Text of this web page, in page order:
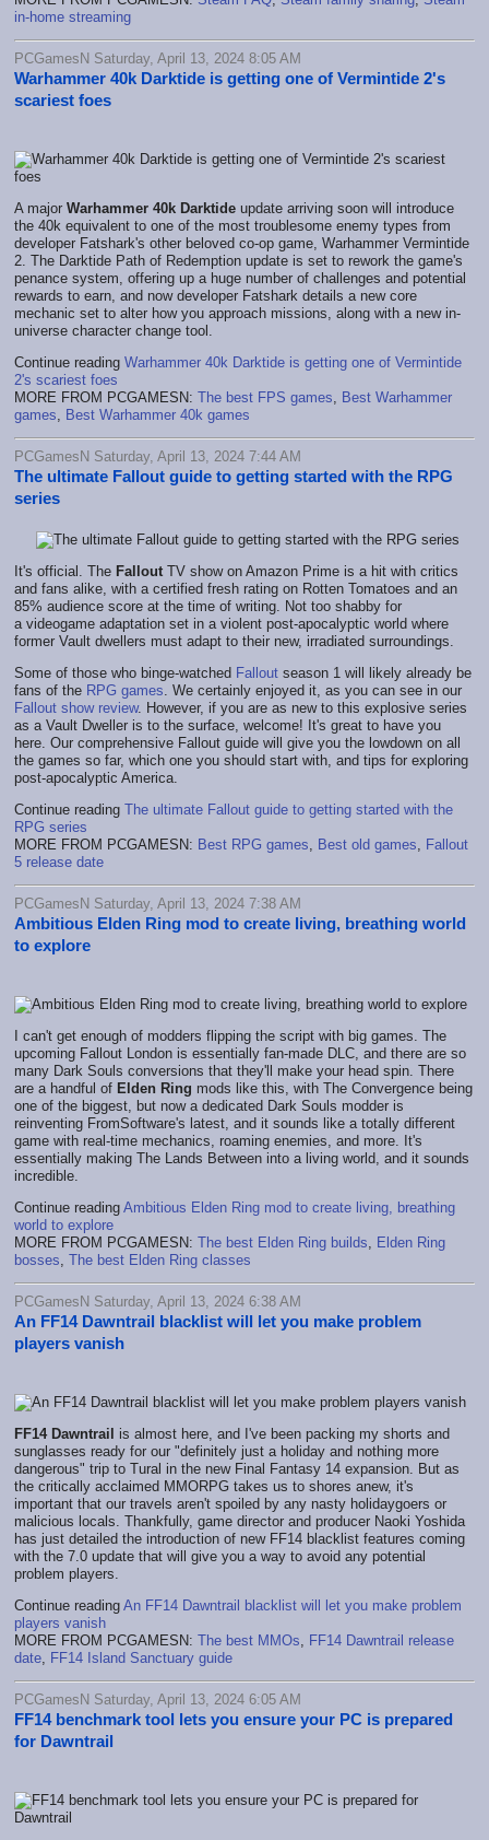
in-home streaming
PCGamesN Saturday, April 13, 2024 8:05 AM
Warhammer 40k Darktide is getting one of Vermintide 2's
scariest foes
A major Warhammer 40k Darktide update arriving soon will introduce
the 40k equivalent to one of the most troublesome enemy types from
developer Fatshark's other beloved co-op game, Warhammer Vermintide
2. The Darktide Path of Redemption update is set to rework the game's
penance system, offering up a huge number of challenges and potential
rewards to earn, and now developer Fatshark details a new core
mechanic set to alter how you approach missions, along with a new in-
universe character change tool.
Continue reading Warhammer 40k Darktide is getting one of Vermintide
2's scariest foes
MORE FROM PCGAMESN: The best FPS games, Best Warhammer
games, Best Warhammer 40k games
PCGamesN Saturday, April 13, 2024 7:44 AM
The ultimate Fallout guide to getting started with the RPG
series
It's official. The FalloutTV show on Amazon Prime is a hit with critics
and fans alike, with a certified fresh rating on Rotten Tomatoes and an
85% audience score at the time of writing. Not too shabby for
a videogame adaptation set in a violent post-apocalyptic world where
former Vault dwellers must adapt to their new, irradiated surroundings.
Some of those who binge-watched Fallout season 1 will likely already be
fans of the RPG games. We certainly enjoyed it, as you can see in our
Fallout show review. However, if you are as new to this explosive series
as a Vault Dweller is to the surface, welcome! It's great to have you
here. Our comprehensive Fallout guide will give you the lowdown on all
the games so far, which one you should start with, and tips for exploring
post-apocalyptic America.
Continue reading The ultimate Fallout guide to getting started with the
RPG series
MORE FROM PCGAMESN: Best RPG games, Best old games, Fallout
5 release date
PCGamesN Saturday, April 13, 2024 7:38 AM
Ambitious Elden Ring mod to create living, breathing world
to explore
I can't get enough of modders flipping the script with big games. The
upcoming Fallout London is essentially fan-made DLC, and there are so
many Dark Souls conversions that they'll make your head spin. There
are a handful of Elden Ring mods like this, with The Convergence being
one of the biggest, but now a dedicated Dark Souls modder is
reinventing FromSoftware's latest, and it sounds like a totally different
game with real-time mechanics, roaming enemies, and more. It's
essentially making The Lands Between into a living world, and it sounds
incredible.
Continue reading Ambitious Elden Ring mod to create living, breathing
world to explore
MORE FROM PCGAMESN: The best Elden Ring builds, Elden Ring
bosses, The best Elden Ring classes
PCGamesN Saturday, April 13, 2024 6:38 AM
An FF14 Dawntrail blacklist will let you make problem
players vanish
FF14 Dawntrail
is almost here, and I've been packing my shorts and
sunglasses ready for our "definitely just a holiday and nothing more
dangerous" trip to Tural in the new Final Fantasy 14 expansion. But as
the critically acclaimed MMORPG takes us to shores anew, it's
important that our travels aren't spoiled by any nasty holidaygoers or
malicious locals. Thankfully, game director and producer Naoki Yoshida
has just detailed the introduction of new FF14 blacklist features coming
with the 7.0 update that will give you a way to avoid any potential
problem players.
Continue reading An FF14 Dawntrail blacklist will let you make problem
players vanish
MORE FROM PCGAMESN: The best MMOs, FF14 Dawntrail release
date, FF14 Island Sanctuary guide
PCGamesN Saturday, April 13, 2024 6:05 AM
FF14 benchmark tool lets you ensure your PC is prepared
for Dawntrail